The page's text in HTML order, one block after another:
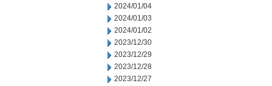
2024/01/04
2024/01/03
2024/01/02
2023/12/30
2023/12/29
2023/12/28
2023/12/27